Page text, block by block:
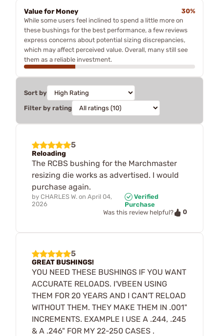
Value for Money
30%
While some users feel inclined to spend a little more on
these bushings for the best performance, a few reviews
express concerns about potential sizing discrepancies,
which may affect perceived value. Overall, many still see
them as a reliable investment.
Sort by
Filter by rating
5
Reloading
The RCBS bushing for the Marchmaster
resizing die works as advertised. I would
purchase again.
by CHARLES W. on April 04,
2026
Verified
Purchase
Was this review helpful?
0
5
GREAT BUSHINGS!
YOU NEED THESE BUSHINGS IF YOU WANT
ACCURATE RELOADS. I'VBEEN USING
THEM FOR 20 YEARS AND I CAN'T RELOAD
WITHOUT THEM. THEY MAKE THEM IN .001"
INCREMENTS. EXAMPLE I USE A .244, .245
& A .246" FOR MY 22-250 CASES .